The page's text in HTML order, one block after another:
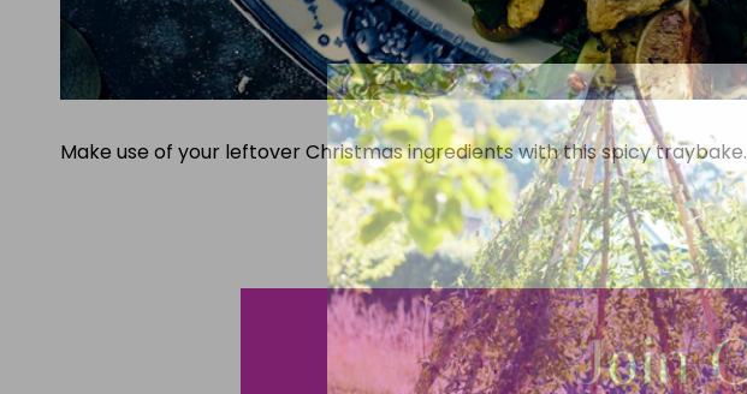
Make use of your leftover Christmas ingredients with this spicy traybake.